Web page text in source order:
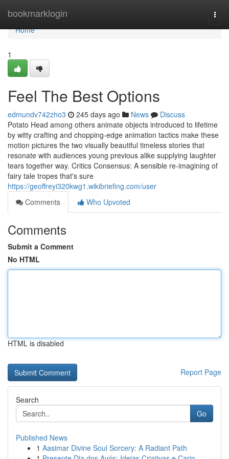
bookmarklogin
Home
Home
1
Feel The Best Options
edmundv742zho3 245 days ago News
Discuss
Potato Head among others animate objects introduced to lifetime
by witty crafting and chopping-edge animation tactics make these
motion pictures the two visually beautiful timeless stories that
resonate with audiences young previous alike supplying laughter
tears together way. Critics Consensus: A sensible re-imagining of
fairy tale tropes that's sure
https://geoffreyi320kwg1.wikibriefing.com/user
Comments
Who Upvoted
Comments
Submit a Comment
No HTML
HTML is disabled
Report Page
Search
Go
Published News
1 Aasimar Divine Soul Sorcery: A Radiant Path